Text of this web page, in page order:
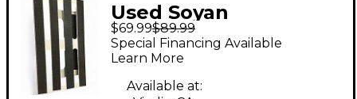
Used Soyan
PEDALBOARD
$69.99$89.99
Special Financing Available
Learn More
Available at: